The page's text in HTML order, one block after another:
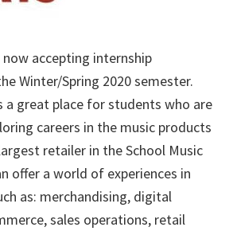
now accepting internship
Winter/Spring 2020 semester.
a great place for students who are
careers in the music products
retailer in the School Music
offer a world of experiences in
as: merchandising, digital
sales operations, retail